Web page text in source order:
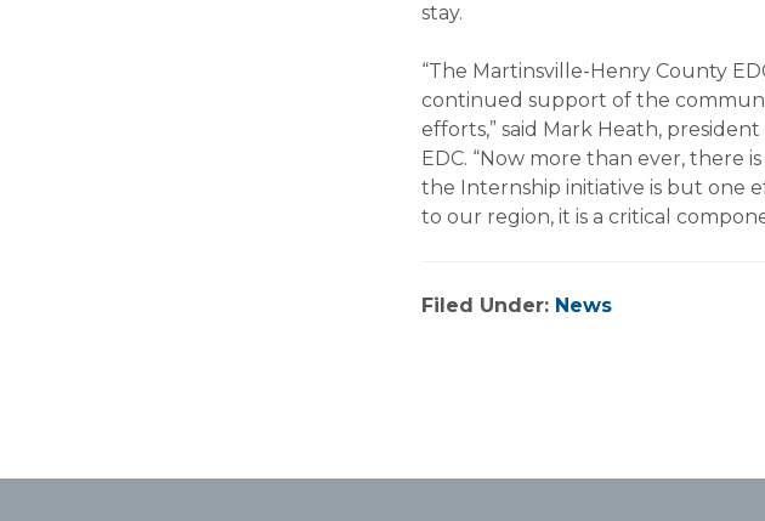
stay.
“The Martinsville-Henry County
continued support of the
efforts,” said Mark Heath,
EDC. “Now more than ever, there
the Internship initiative is but one
to our region, it is a critical
Filed Under: News